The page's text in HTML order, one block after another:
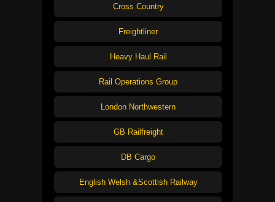
Cross Country
Freightliner
Heavy Haul Rail
Rail Operations Group
London Northwestern
GB Railfreight
DB Cargo
English Welsh &Scottish Railway